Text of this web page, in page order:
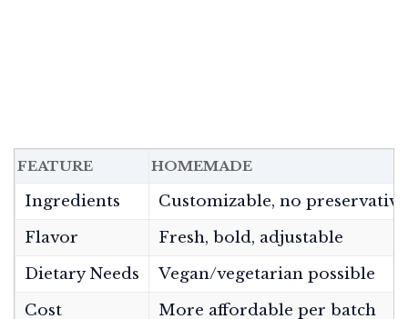
FEATURE HOMEMADE
Ingredients
Customizable, no
Flavor
Fresh, bold, adjustable
Dietary Needs
Vegan/vegetarian possible
Cost
More affordable per batch